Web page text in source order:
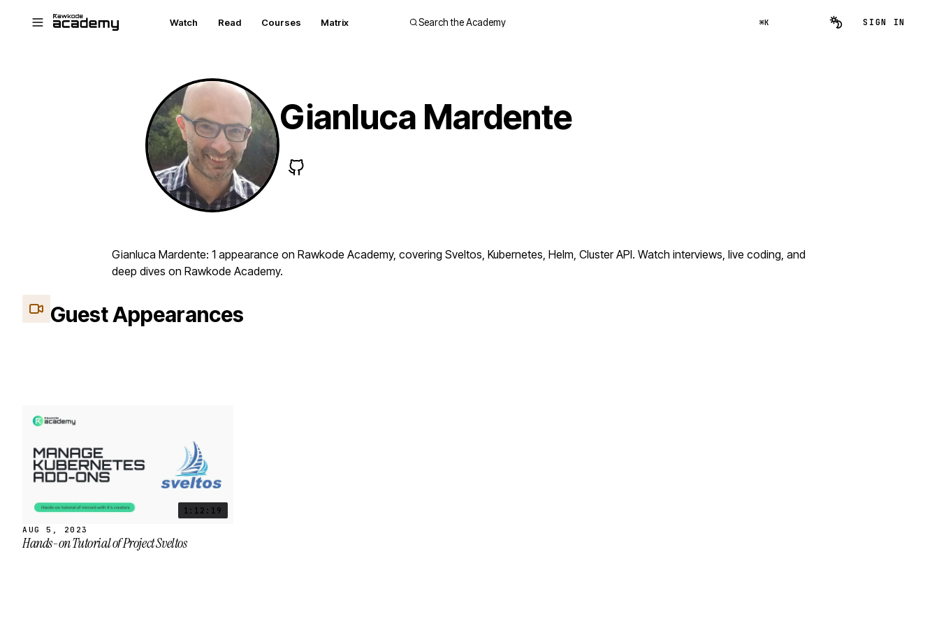
Watch Read Courses Matrix Search the Academy ⌘K SIGN IN
Gianluca Mardente
Gianluca Mardente: 1 appearance on Rawkode Academy, covering Sveltos, Kubernetes, Helm, Cluster API. Watch interviews, live coding, and
deep dives on Rawkode Academy.
Guest Appearances
1:12:19
AUG 5, 2023
Hands-on Tutorial of Project Sveltos